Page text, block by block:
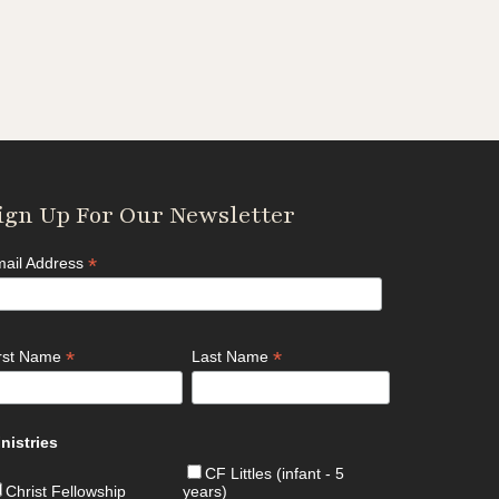
Up For Our Newsletter
Address*
Name* Last Name *
Christ Fellowship
CF Littles (infant - 5
years)